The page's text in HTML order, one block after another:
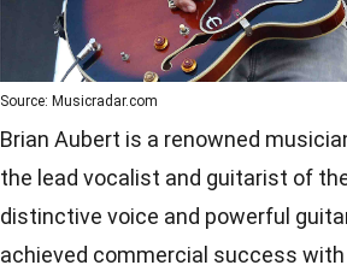
Source: Musicradar.com
Brian Aubert is a renowned
the lead vocalist and guitarist of
distinctive voice and powerful
achieved commercial success with